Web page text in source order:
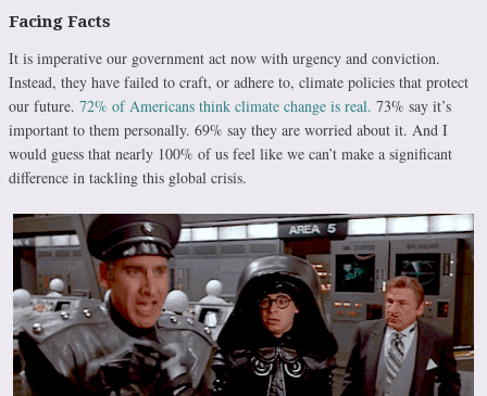
Facing Facts
It is imperative our government act now with urgency and conviction.
Instead, they have failed to craft, or adhere to, climate policies that protect
our future. 72% of Americans think climate change is real. 73% say it’s
important to them personally. 69% say they are worried about it. And I
would guess that nearly 100% of us feel like we can’t make a significant
difference in tackling this global crisis.